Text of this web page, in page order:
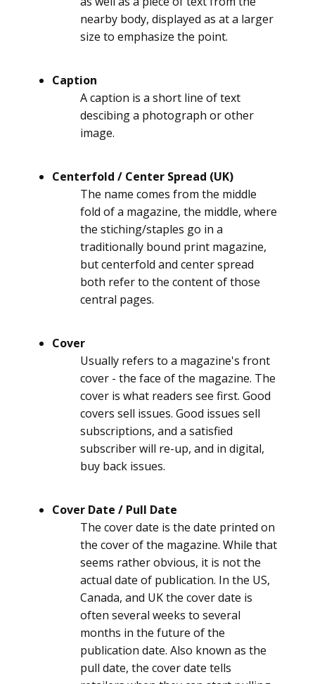
nearby body, displayed as at a larger
size to emphasize the point.
Caption
A caption is a short line of text
descibing a photograph or other
image.
Centerfold / Center Spread (UK)
The name comes from the middle
fold of a magazine, the middle, where
the stiching/staples go in a
traditionally bound print magazine,
but centerfold and center spread
both refer to the content of those
central pages.
Cover
Usually refers to a magazine's front
cover - the face of the magazine. The
cover is what readers see first. Good
covers sell issues. Good issues sell
subscriptions, and a satisfied
subscriber will re-up, and in digital,
buy back issues.
Cover Date / Pull Date
The cover date is the date printed on
the cover of the magazine. While that
seems rather obvious, it is not the
actual date of publication. In the US,
Canada, and UK the cover date is
often several weeks to several
months in the future of the
publication date. Also known as the
pull date, the cover date tells